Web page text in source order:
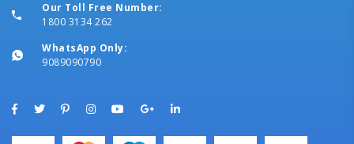
Our Toll Free Number:
1800 3134 262
WhatsApp Only:
9089090790